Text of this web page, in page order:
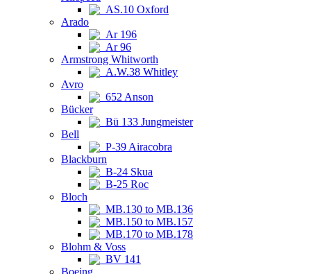
AS.10 Oxford
Arado
Ar 196
Ar 96
Armstrong Whitworth
A.W.38 Whitley
Avro
652 Anson
Bücker
Bü 133 Jungmeister
Bell
P-39 Airacobra
Blackburn
B-24 Skua
B-25 Roc
Bloch
MB.130 to MB.136
MB.150 to MB.157
MB.170 to MB.178
Blohm & Voss
BV 141
Boeing